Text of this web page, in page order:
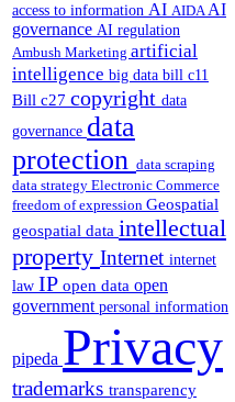
access to information AI AIDAAI
governance AI regulation
Ambush Marketing artificial
intelligence big data bill c11
Bill c27 copyright data
governance data
protection data scraping
data strategy Electronic Commerce
freedom of expression Geospatial
geospatial data intellectual
property Internet internet
law IP open data open
government personal information
pipeda Privacy
trademarks transparency